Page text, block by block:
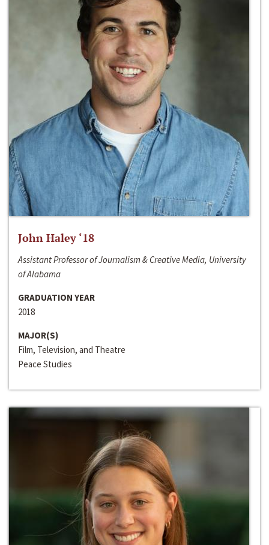
John Haley ‘18
Assistant Professor of Journalism & Creative Media, University
of Alabama
GRADUATION YEAR
2018
MAJOR(S)
Film, Television, and Theatre
Peace Studies